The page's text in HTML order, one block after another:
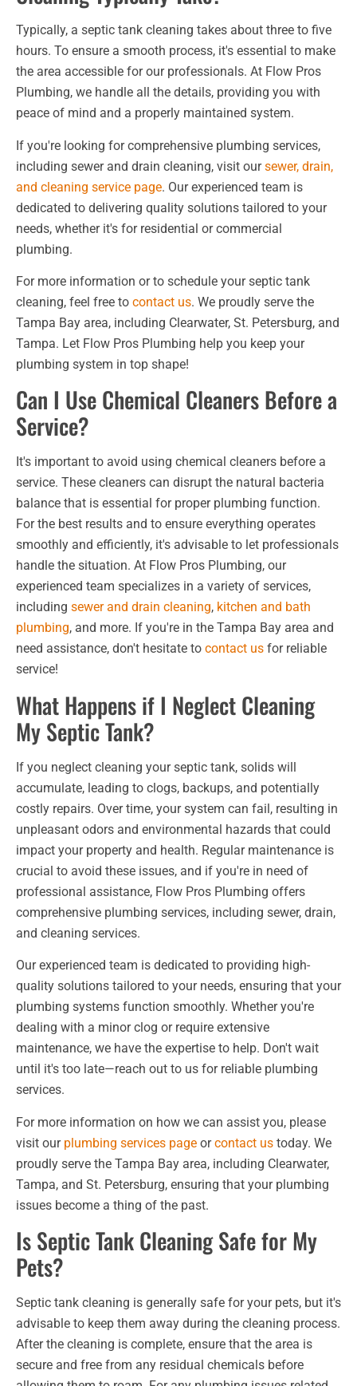
Typically, a septic tank cleaning takes about three to five
hours. To ensure a smooth process, it's essential to make
the area accessible for our professionals. At Flow Pros
Plumbing, we handle all the details, providing you with
peace of mind and a properly maintained system.
If you're looking for comprehensive plumbing services,
including sewer and drain cleaning, visit oursewer, drain,
and cleaning service page. Our experienced team is
dedicated to delivering quality solutions tailored to your
needs, whether it's for residential or commercial
plumbing.
For more information or to schedule your septic tank
cleaning, feel free to contact us. We proudly serve the
Tampa Bay area, including Clearwater, St. Petersburg, and
Tampa. Let Flow Pros Plumbing help you keep your
plumbing system in top shape!
Can I Use Chemical Cleaners Before a
Service?
It's important to avoid using chemical cleaners before a
service. These cleaners can disrupt the natural bacteria
balance that is essential for proper plumbing function.
For the best results and to ensure everything operates
smoothly and efficiently, it's advisable to let professionals
handle the situation. At Flow Pros Plumbing, our
experienced team specializes in a variety of services,
including sewer and drain cleaning, kitchen and bath
plumbing, and more. If you're in the Tampa Bay area and
need assistance, don't hesitate to contact us for reliable
service!
What Happens if I Neglect Cleaning
My Septic Tank?
If you neglect cleaning your septic tank, solids will
accumulate, leading to clogs, backups, and potentially
costly repairs. Over time, your system can fail, resulting in
unpleasant odors and environmental hazards that could
impact your property and health. Regular maintenance is
crucial to avoid these issues, and if you're in need of
professional assistance, Flow Pros Plumbing offers
comprehensive plumbing services, including sewer, drain,
and cleaning services.
Our experienced team is dedicated to providing high-
quality solutions tailored to your needs, ensuring that your
plumbing systems function smoothly. Whether you're
dealing with a minor clog or require extensive
maintenance, we have the expertise to help. Don't wait
until it's too late—reach out to us for reliable plumbing
services.
For more information on how we can assist you, please
visit our plumbing services page orcontact us today. We
proudly serve the Tampa Bay area, including Clearwater,
Tampa, and St. Petersburg, ensuring that your plumbing
issues become a thing of the past.
Is Septic Tank Cleaning Safe for My
Pets?
Septic tank cleaning is generally safe for your pets, but it's
advisable to keep them away during the cleaning process.
After the cleaning is complete, ensure that the area is
secure and free from any residual chemicals before